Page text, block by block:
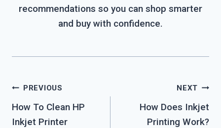
recommendations so you can shop smarter
and buy with confidence.
Post
navigation
PREVIOUS
How To Clean HP
Inkjet Printer
NEXT
How Does Inkjet
Printing Work?